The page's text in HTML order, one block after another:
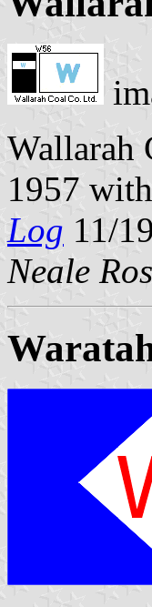
Wallarah
1957
Log 11/
Neale